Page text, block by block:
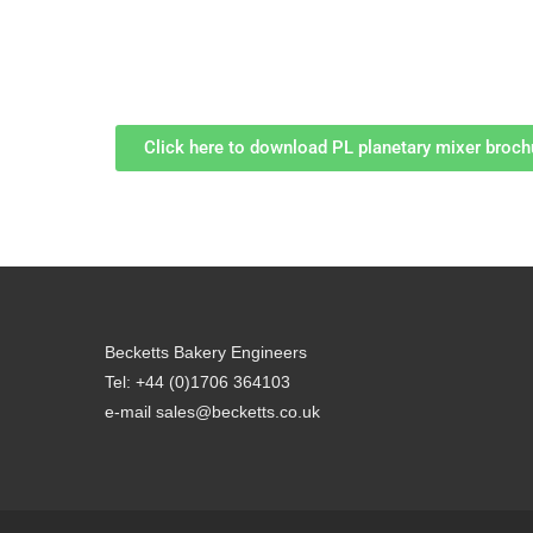
Click here to download PL planetary mixer
Becketts Bakery Engineers
Tel: +44 (0)1706 364103
e-mail sales@becketts.co.uk